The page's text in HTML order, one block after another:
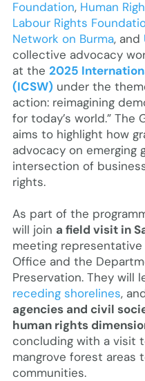
Foundation, Human
Labour Rights
Network on Burma, and
collective advocacy
at the 2025
(ICSW) under the
action: reimagining
for today’s world.” The
aims to highlight how
advocacy on emerging
intersection of
rights.
As part of the
will join a field visit in
meeting
Office and the
Preservation. They will
receding shorelines,
agencies and civil
human rights
concluding with a visit
mangrove forest areas
communities.